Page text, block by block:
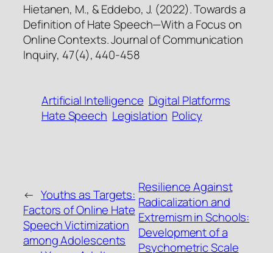
Hietanen, M., & Eddebo, J. (2022). Towards a
Definition of Hate Speech—With a Focus on
Online Contexts. Journal of Communication
Inquiry, 47(4), 440-458
Artificial Intelligence Digital Platforms
Hate Speech Legislation Policy
← Youths as Targets:
Factors of Online Hate
Speech Victimization
among Adolescents
Resilience Against
Radicalization and
Extremism in Schools:
Development of a
Psychometric Scale